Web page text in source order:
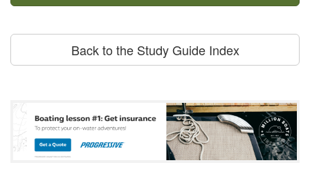
Back to the Study Guide Index